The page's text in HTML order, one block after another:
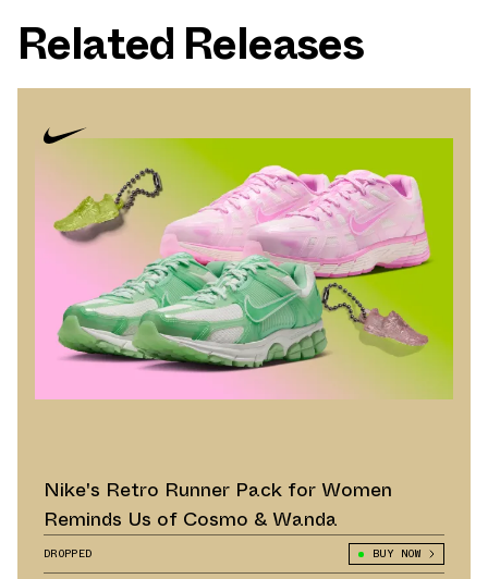
Related Releases
Nike's Retro Runner Pack for Women
Reminds Us of Cosmo & Wanda
DROPPED BUY NOW